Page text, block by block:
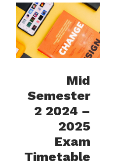
Mid
Semester
2 2024 –
2025
Exam
Timetable